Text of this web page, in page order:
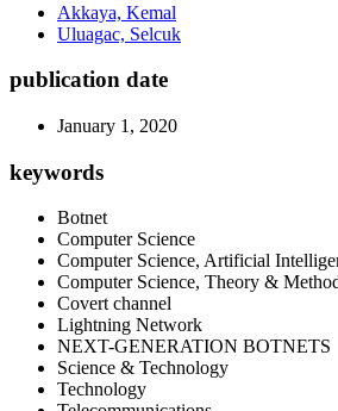
Akkaya, Kemal
Uluagac, Selcuk
publication date
January 1, 2020
keywords
Botnet
Computer Science
Computer Science, Artificial
Computer Science, Theory &
Covert channel
Lightning Network
NEXT-GENERATION BOTNETS
Science & Technology
Technology